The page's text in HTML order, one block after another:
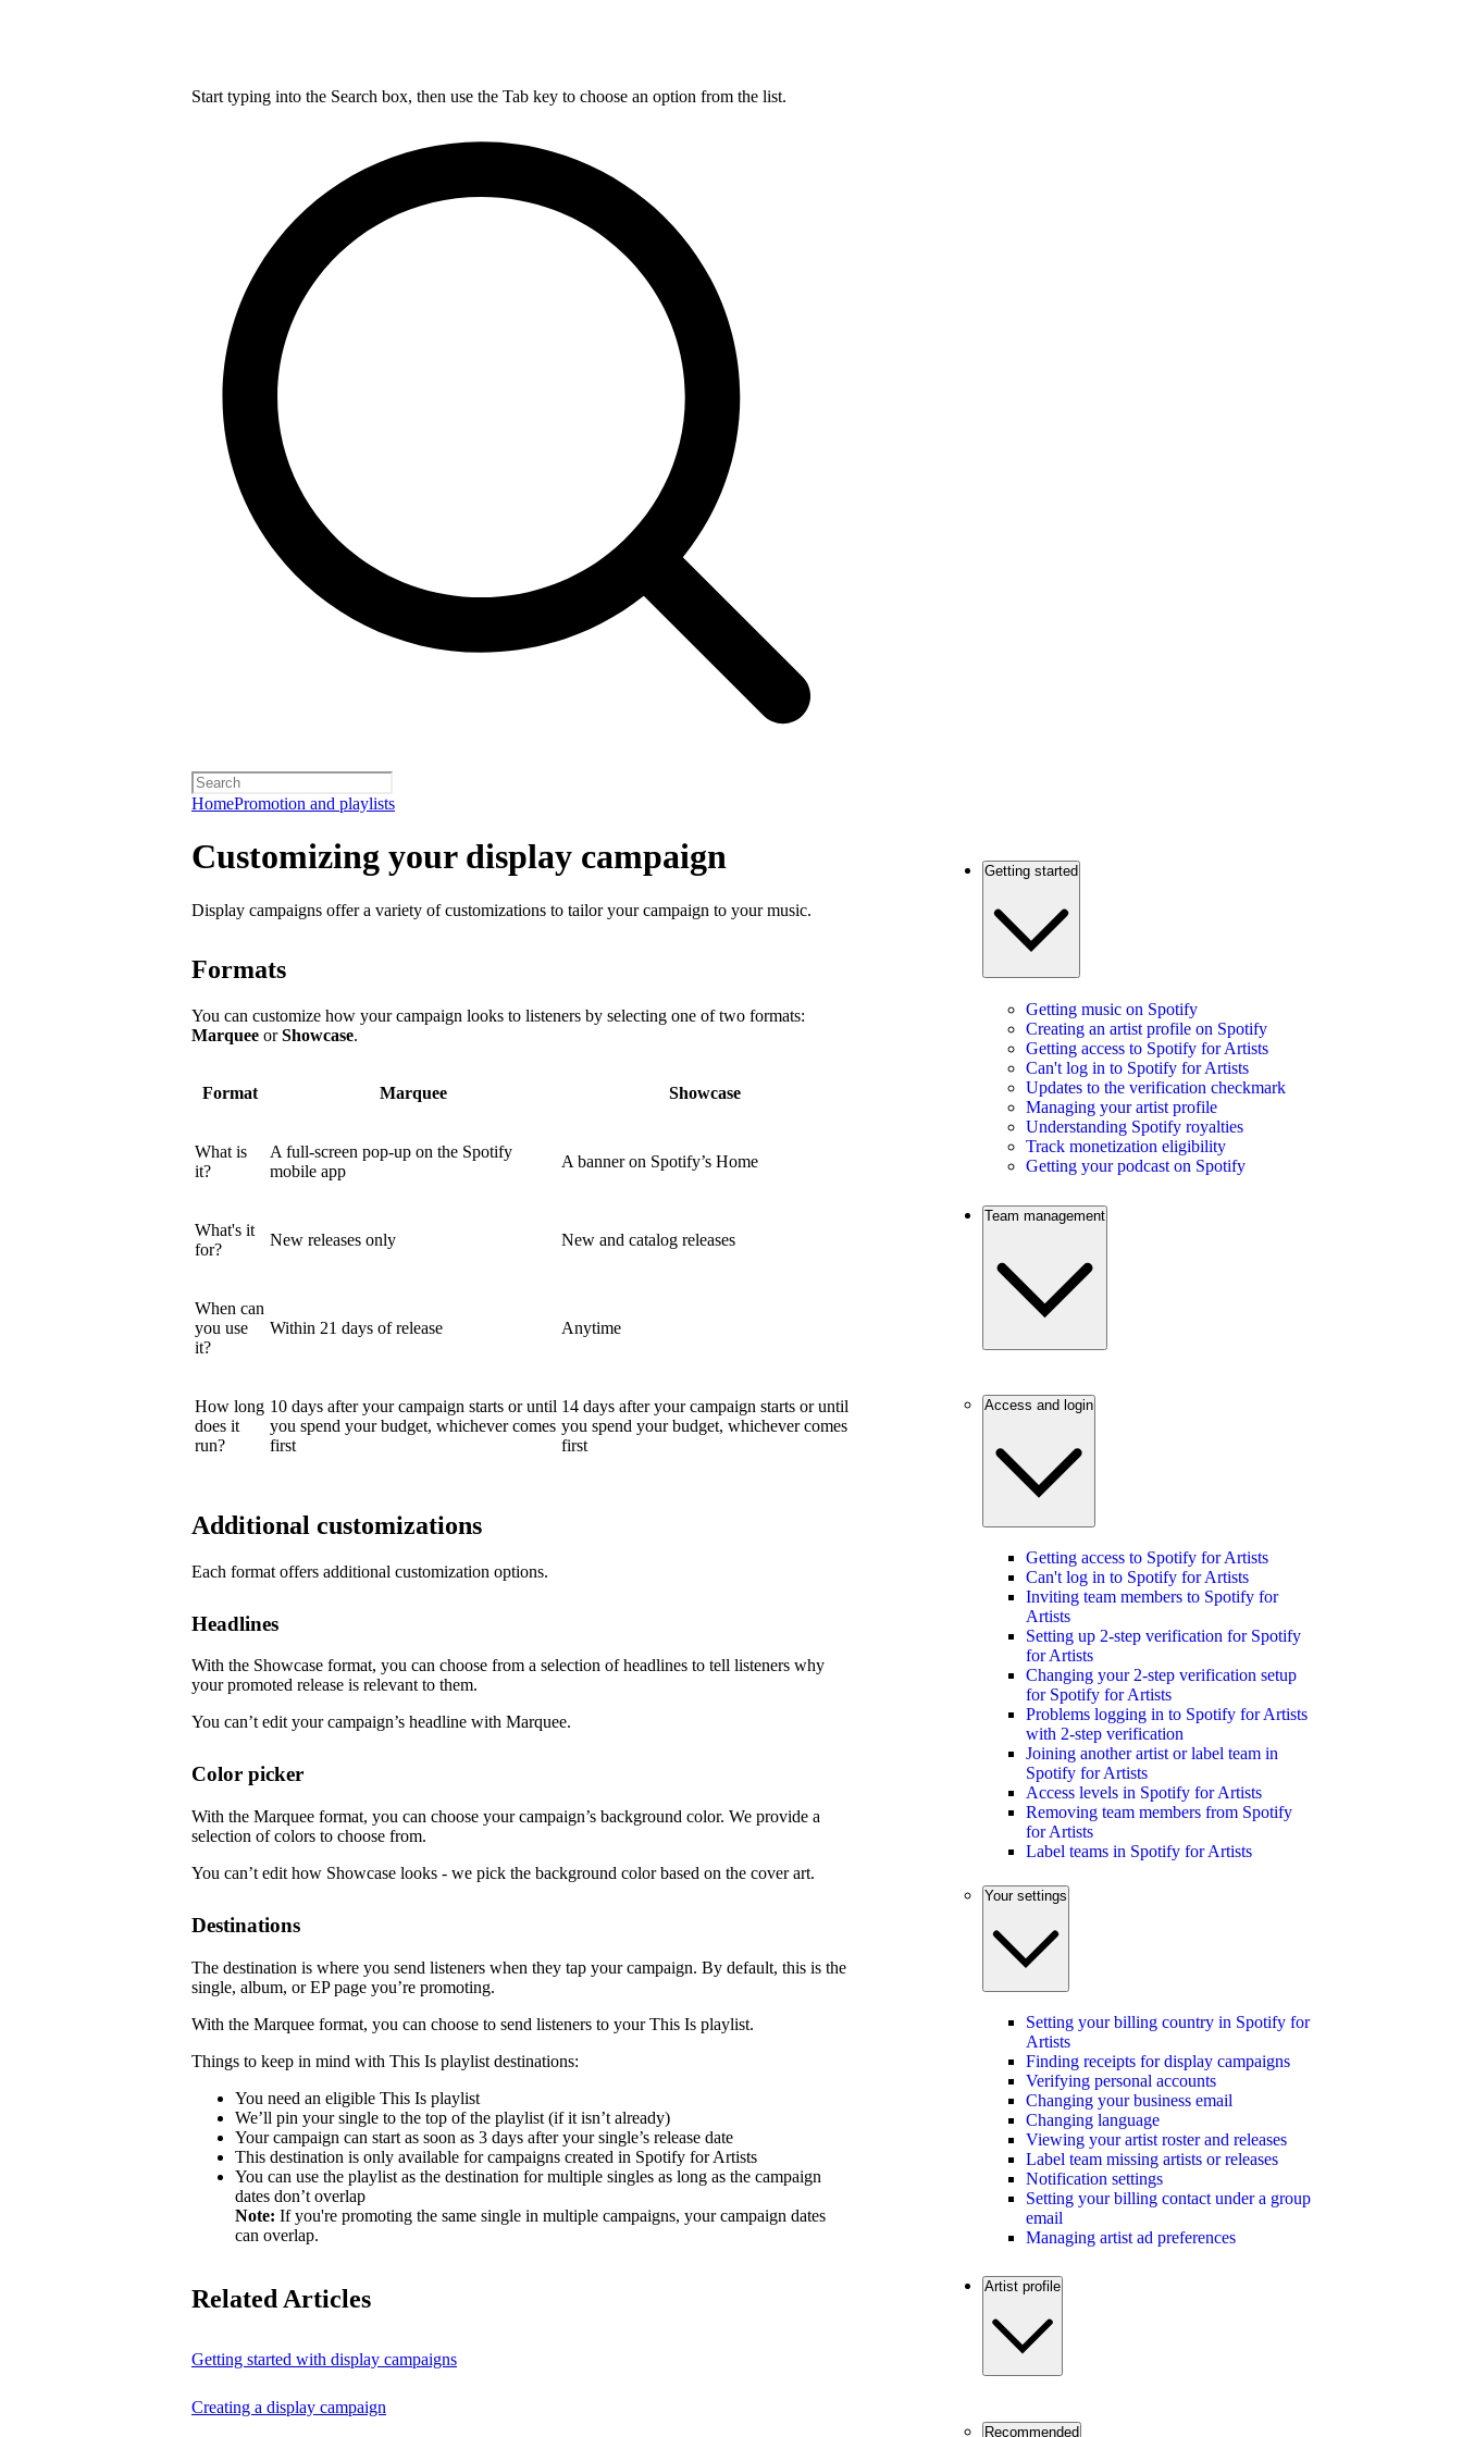
Start typing into the Search box, then use the Tab key to choose an option from the list.
HomePromotion and playlists
Customizing your display campaign
Display campaigns offer a variety of customizations to tailor your campaign to your music.
Formats
You can customize how your campaign looks to listeners by selecting one of two formats:
Marquee orShowcase.
Format Marquee Showcase
What is
it?
A full-screen pop-up on the Spotify
mobile app
A banner on Spotify’s Home
What's it
for?
New releases only New and catalog releases
When can
you use
it?
Within 21 days of release Anytime
How long
does it
run?
10 days after your campaign starts or until
you spend your budget, whichever comes
first
14 days after your campaign starts or until
you spend your budget, whichever comes
first
Additional customizations
Each format offers additional customization options.
Headlines
With the Showcase format, you can choose from a selection of headlines to tell listeners why
your promoted release is relevant to them.
You can’t edit your campaign’s headline with Marquee.
Color picker
With the Marquee format, you can choose your campaign’s background color. We provide a
selection of colors to choose from.
You can’t edit how Showcase looks - we pick the background color based on the cover art.
Destinations
The destination is where you send listeners when they tap your campaign. By default, this is the
single, album, or EP page you’re promoting.
With the Marquee format, you can choose to send listeners to your This Is playlist.
Things to keep in mind with This Is playlist destinations:
You need an eligible This Is playlist
We’ll pin your single to the top of the playlist (if it isn’t already)
Your campaign can start as soon as 3 days after your single’s release date
This destination is only available for campaigns created in Spotify for Artists
You can use the playlist as the destination for multiple singles as long as the campaign
dates don’t overlap
Note: If you're promoting the same single in multiple campaigns, your campaign dates
can overlap.
Related Articles
Getting started with display campaigns
Creating a display campaign
Getting started
Getting music on Spotify
Creating an artist profile on Spotify
Getting access to Spotify for Artists
Can't log in to Spotify for Artists
Updates to the verification checkmark
Managing your artist profile
Understanding Spotify royalties
Track monetization eligibility
Getting your podcast on Spotify
Team management
Access and login
Getting access to Spotify for Artists
Can't log in to Spotify for Artists
Inviting team members to Spotify for
Artists
Setting up 2-step verification for Spotify
for Artists
Changing your 2-step verification setup
for Spotify for Artists
Problems logging in to Spotify for Artists
with 2-step verification
Joining another artist or label team in
Spotify for Artists
Access levels in Spotify for Artists
Removing team members from Spotify
for Artists
Label teams in Spotify for Artists
Your settings
Setting your billing country in Spotify for
Artists
Finding receipts for display campaigns
Verifying personal accounts
Changing your business email
Changing language
Viewing your artist roster and releases
Label team missing artists or releases
Notification settings
Setting your billing contact under a group
email
Managing artist ad preferences
Artist profile
Recommended